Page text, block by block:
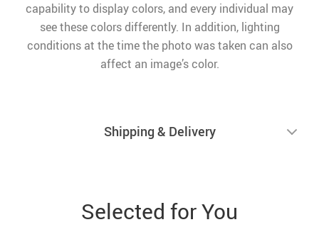
capability to display colors, and every individual may
see these colors differently. In addition, lighting
conditions at the time the photo was taken can also
affect an image’s color.
Shipping & Delivery
Selected for You